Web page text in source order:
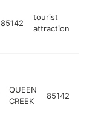
85142
tourist
attraction
QUEEN
CREEK
85142